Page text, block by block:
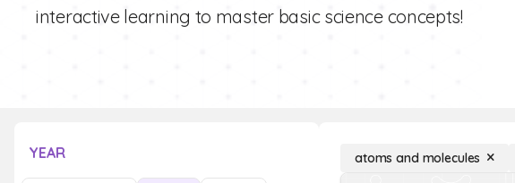
interactive learning to master basic science concepts!
YEAR atoms and molecules